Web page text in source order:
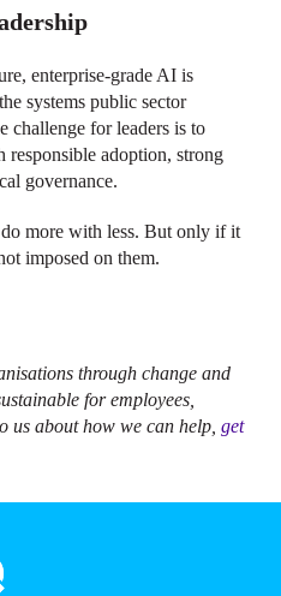
enterprise-grade AI is
systems public sector
challenge for leaders is to
adoption, strong
governance.
more with less. But only if it
imposed on them.
through change and
for employees,
us about how we can help, get